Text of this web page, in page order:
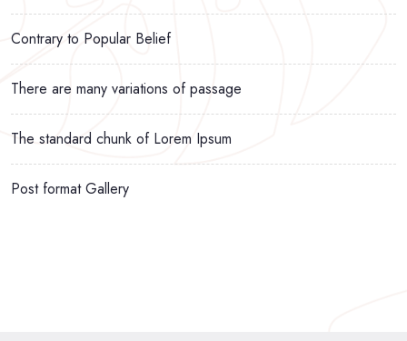
Contrary to Popular Belief
There are many variations of passage
The standard chunk of Lorem Ipsum
Post format Gallery